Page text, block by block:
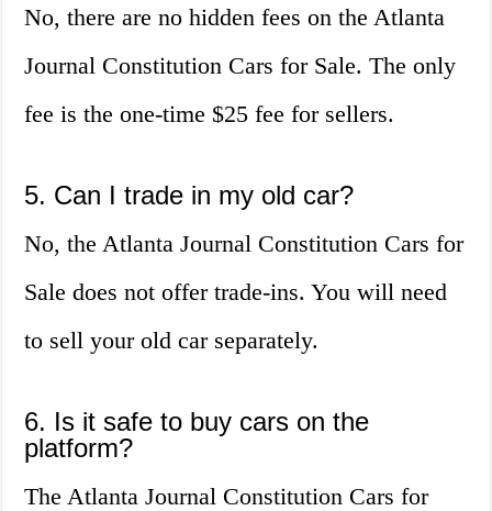
No, there are no hidden fees on the Atlanta
Journal Constitution Cars for Sale. The only
fee is the one-time $25 fee for sellers.
5. Can I trade in my old car?
No, the Atlanta Journal Constitution Cars for
Sale does not offer trade-ins. You will need
to sell your old car separately.
6. Is it safe to buy cars on the
platform?
The Atlanta Journal Constitution Cars for